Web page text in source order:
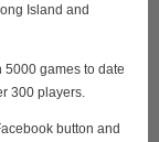
Island and
games to date
300 players.
button and